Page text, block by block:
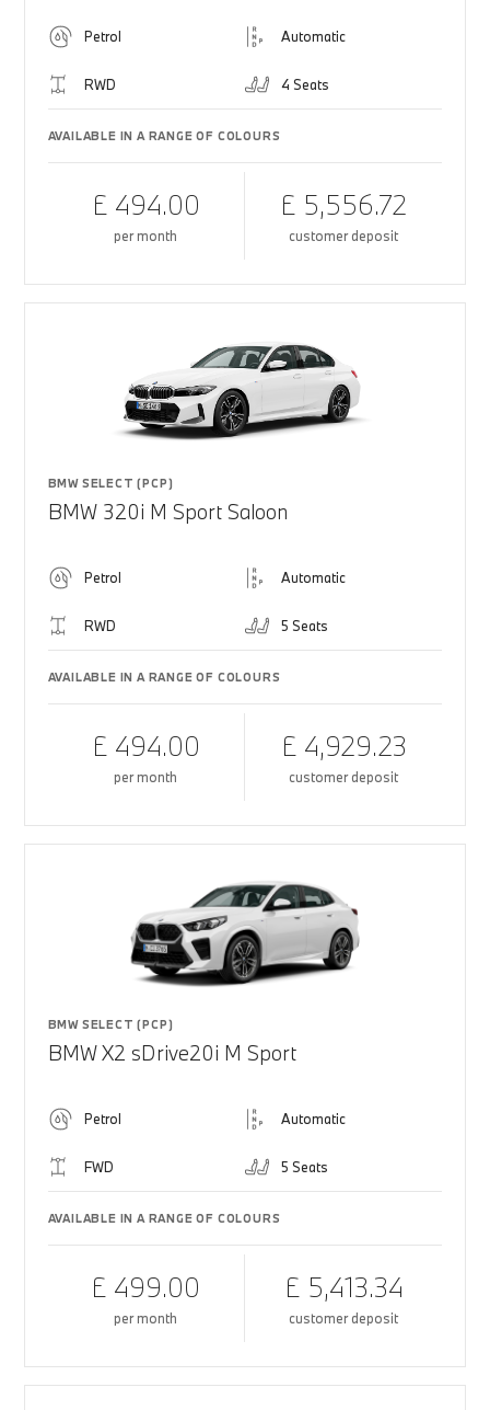
Petrol Automatic
RWD 4 Seats
AVAILABLE IN A RANGE OF COLOURS
£ 494.00
per month
£ 5,556.72
customer deposit
BMW SELECT (PCP)
BMW 320i M Sport Saloon
Petrol Automatic
RWD 5 Seats
AVAILABLE IN A RANGE OF COLOURS
£ 494.00
per month
£ 4,929.23
customer deposit
BMW SELECT (PCP)
BMW X2 sDrive20i M Sport
Petrol Automatic
FWD 5 Seats
AVAILABLE IN A RANGE OF COLOURS
£ 499.00
per month
£ 5,413.34
customer deposit